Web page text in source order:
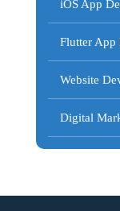
iOS App
Flutter App
Website
Digital